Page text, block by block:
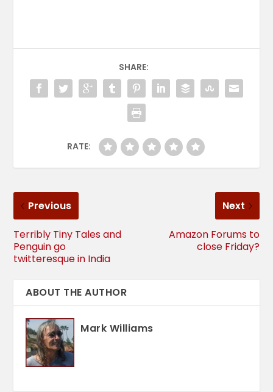
SHARE:
RATE:
Previous
Terribly Tiny Tales and
Penguin go
twitteresque in India
Next
Amazon Forums to
close Friday?
ABOUT THE AUTHOR
Mark Williams